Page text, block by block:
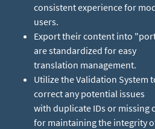
consistent experience for
users.
Export their content into
are standardized for easy
translation management.
Utilize the Validation System
correct any potential issues
with duplicate IDs or missing
for maintaining the integrity